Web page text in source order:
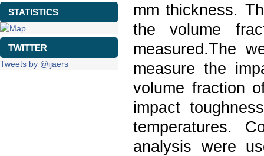
STATISTICS
TWITTER
Tweets by @ijaers
mm thickness.
the volume
measured.The
measure the
volume fraction
impact
temperatures.
analysis were